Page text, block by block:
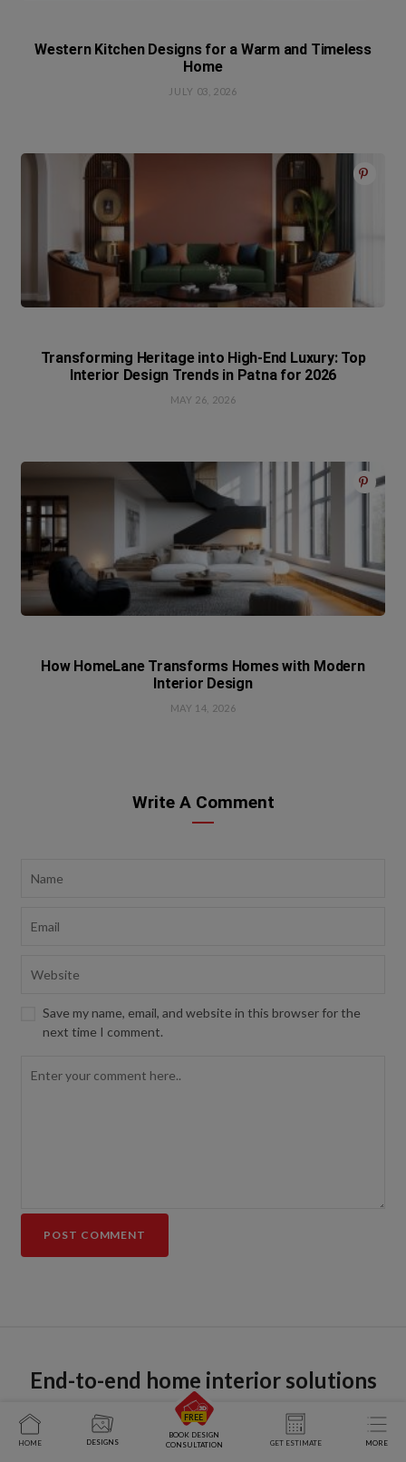
Western Kitchen Designs for a Warm and Timeless
Home
JULY 03, 2026
Transforming Heritage into High-End Luxury: Top
Interior Design Trends in Patna for 2026
MAY 26, 2026
How HomeLane Transforms Homes with Modern
Interior Design
MAY 14, 2026
Write A Comment
Save my name, email, and website in this browser for the
next time I comment.
End-to-end home interior solutions
HOME DESIGNS
BOOK DESIGN
CONSULTATION
GET ESTIMATE MORE